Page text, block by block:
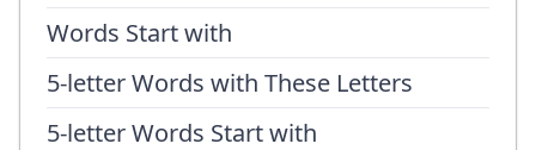
Words Start with
5-letter Words with These Letters
5-letter Words Start with